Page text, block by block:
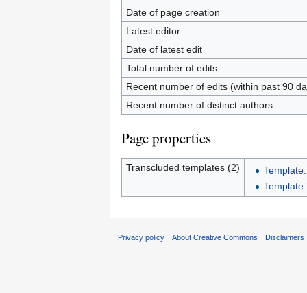
Date of page creation
Latest editor
Date of latest edit
Total number of edits
Recent number of edits (within past 90
Recent number of distinct authors
Page properties
Transcluded templates (2)
Privacy policy About Creative Commons Disclaimers